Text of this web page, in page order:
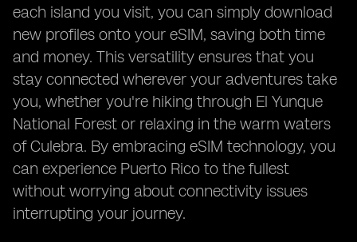
each island you visit, you can simply download
new profiles onto your eSIM, saving both time
and money. This versatility ensures that you
stay connected wherever your adventures take
you, whether you're hiking through El Yunque
National Forest or relaxing in the warm waters
of Culebra. By embracing eSIM technology, you
can experience Puerto Rico to the fullest
without worrying about connectivity issues
interrupting your journey.